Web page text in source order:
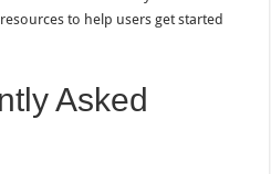
to help users get started
Asked